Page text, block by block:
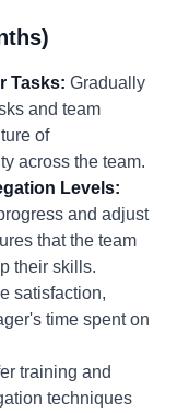
Tasks: Gradually
and team
of
across the team.
Levels:
and adjust
that the team
their skills.
satisfaction,
time spent on
training and
techniques